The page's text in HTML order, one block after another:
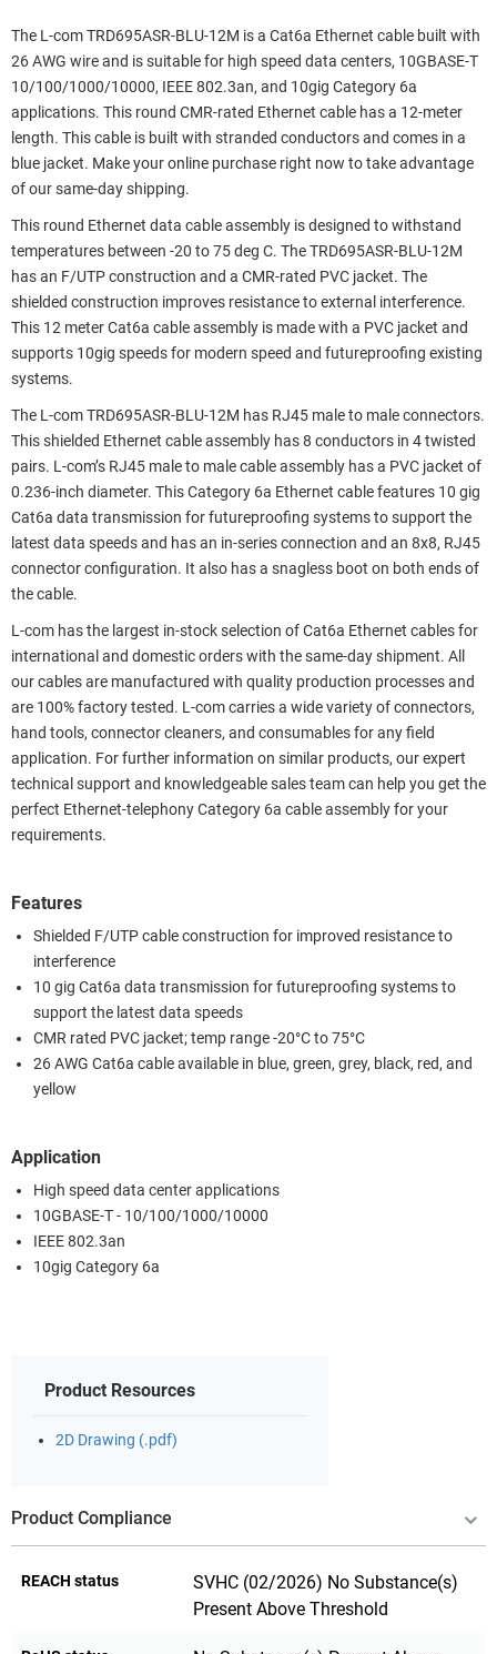
The L-com TRD695ASR-BLU-12M is a Cat6a Ethernet cable built with
26 AWG wire and is suitable for high speed data centers, 10GBASE-T
10/100/1000/10000, IEEE 802.3an, and 10gig Category 6a
applications. This round CMR-rated Ethernet cable has a 12-meter
length. This cable is built with stranded conductors and comes in a
blue jacket. Make your online purchase right now to take advantage
of our same-day shipping.
This round Ethernet data cable assembly is designed to withstand
temperatures between -20 to 75 deg C. The TRD695ASR-BLU-12M
has an F/UTP construction and a CMR-rated PVC jacket. The
shielded construction improves resistance to external interference.
This 12 meter Cat6a cable assembly is made with a PVC jacket and
supports 10gig speeds for modern speed and futureproofing existing
systems.
The L-com TRD695ASR-BLU-12M has RJ45 male to male connectors.
This shielded Ethernet cable assembly has 8 conductors in 4 twisted
pairs. L-com’s RJ45 male to male cable assembly has a PVC jacket of
0.236-inch diameter. This Category 6a Ethernet cable features 10 gig
Cat6a data transmission for futureproofing systems to support the
latest data speeds and has an in-series connection and an 8x8, RJ45
connector configuration. It also has a snagless boot on both ends of
the cable.
L-com has the largest in-stock selection of Cat6a Ethernet cables for
international and domestic orders with the same-day shipment. All
our cables are manufactured with quality production processes and
are 100% factory tested. L-com carries a wide variety of connectors,
hand tools, connector cleaners, and consumables for any field
application. For further information on similar products, our expert
technical support and knowledgeable sales team can help you get the
perfect Ethernet-telephony Category 6a cable assembly for your
requirements.
Features
Shielded F/UTP cable construction for improved resistance to
interference
10 gig Cat6a data transmission for futureproofing systems to
support the latest data speeds
CMR rated PVC jacket; temp range -20°C to 75°C
26 AWG Cat6a cable available in blue, green, grey, black, red, and
yellow
Application
High speed data center applications
10GBASE-T - 10/100/1000/10000
IEEE 802.3an
10gig Category 6a
Product Resources
2D Drawing (.pdf)
Product Compliance
REACH status
SVHC (02/2026) No Substance(s)
Present Above Threshold